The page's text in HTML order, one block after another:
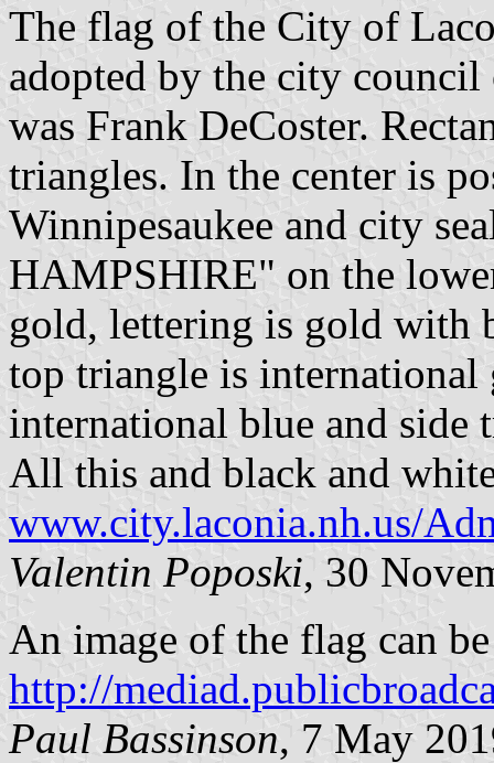
The flag of the City of
adopted by the city
was Frank DeCoster.
triangles. In the center is
Winnipesaukee and city
HAMPSHIRE" on the
gold, lettering is gold with
top triangle is
international blue and side
All this and black and
www.city.laconia.nh.us/
Valentin Poposki, 30
An image of the flag can be
http://
Paul Bassinson, 7 May